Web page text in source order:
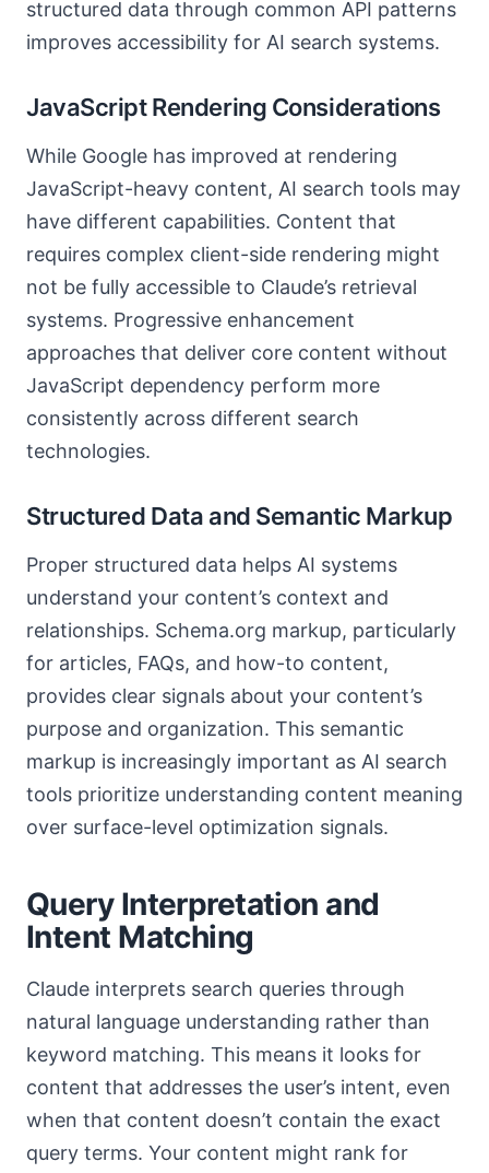
structured data through common API patterns
improves accessibility for AI search systems.
JavaScript Rendering Considerations
While Google has improved at rendering
JavaScript-heavy content, AI search tools may
have different capabilities. Content that
requires complex client-side rendering might
not be fully accessible to Claude’s retrieval
systems. Progressive enhancement
approaches that deliver core content without
JavaScript dependency perform more
consistently across different search
technologies.
Structured Data and Semantic Markup
Proper structured data helps AI systems
understand your content’s context and
relationships. Schema.org markup, particularly
for articles, FAQs, and how-to content,
provides clear signals about your content’s
purpose and organization. This semantic
markup is increasingly important as AI search
tools prioritize understanding content meaning
over surface-level optimization signals.
Query Interpretation and
Intent Matching
Claude interprets search queries through
natural language understanding rather than
keyword matching. This means it looks for
content that addresses the user’s intent, even
when that content doesn’t contain the exact
query terms. Your content might rank for